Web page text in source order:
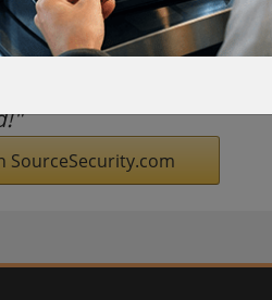
and be the local
says,"Installers
support team, I just
SourceSecurity.com